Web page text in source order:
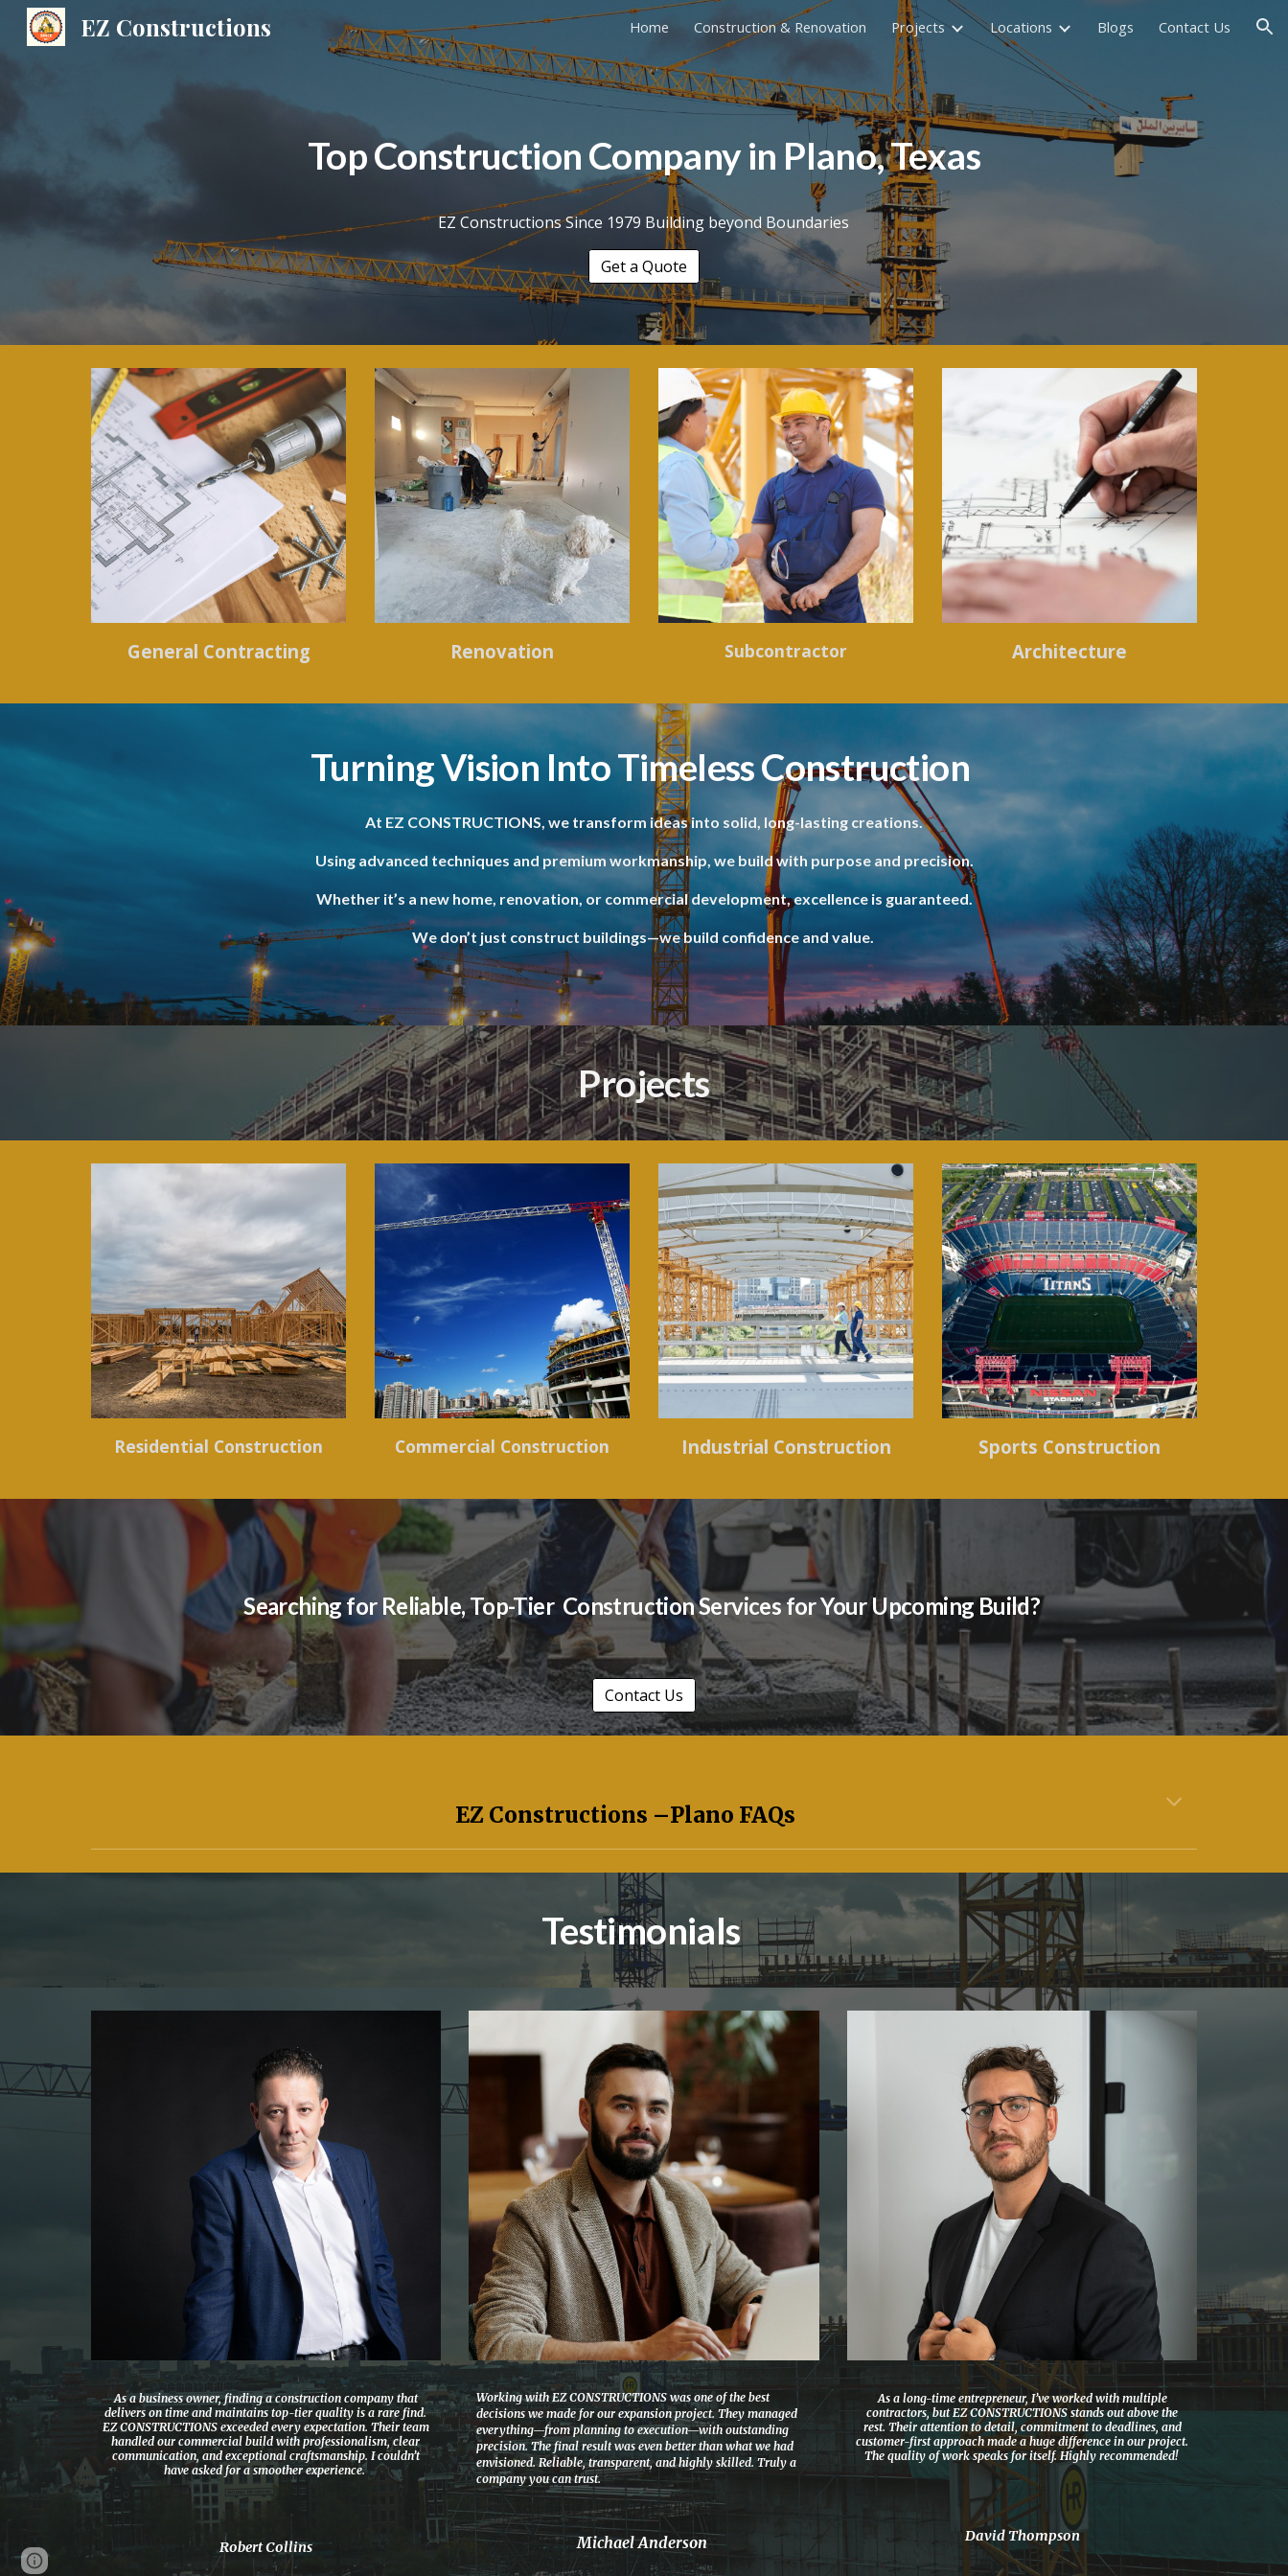
Skip to main content Skip to navigation
EZ Constructions Home Construction & Renovation Projects Locations Blogs Contact Us
Top Construction Company in Plano, Texas
EZ Constructions Since 1979 Building beyond Boundaries
Get a Quote
General Contracting Renovation Subcontractor Architecture
Turning Vision Into Timeless Construction
At EZ CONSTRUCTIONS, we transform ideas into solid, long-lasting creations.
Using advanced techniques and premium workmanship, we build with purpose and precision.
Whether it’s a new home, renovation, or commercial development, excellence is guaranteed.
We don’t just construct buildings—we build confidence and value.
Projects
Residential Construction Commercial Construction Industrial Construction Sports Construction
Searching for Reliable, Top-Tier Construction Services for Your Upcoming Build?
Contact Us
EZ Constructions –Plano FAQs
Testimonials
As a business owner, finding a construction company that
delivers on time and maintains top-tier quality is a rare find.
EZ CONSTRUCTIONS exceeded every expectation. Their team
handled our commercial build with professionalism, clear
communication, and exceptional craftsmanship. I couldn’t
have asked for a smoother experience.
Robert Collins
Working with EZ CONSTRUCTIONS was one of the best
decisions we made for our expansion project. They managed
everything—from planning to execution—with outstanding
precision. The final result was even better than what we had
envisioned. Reliable, transparent, and highly skilled. Truly a
company you can trust.
Michael Anderson
As a long-time entrepreneur, I’ve worked with multiple
contractors, but EZ CONSTRUCTIONS stands out above the
rest. Their attention to detail, commitment to deadlines, and
customer-first approach made a huge difference in our project.
The quality of work speaks for itself. Highly recommended!
David Thompson
Page Report abuse